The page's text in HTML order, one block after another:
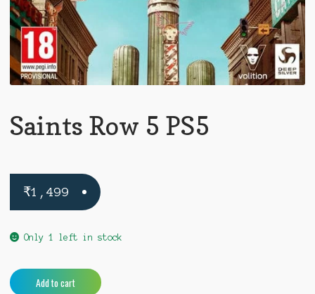
Saints Row 5 PS5
₹1,499
Only 1 left in stock
Saints
Row
Add to cart